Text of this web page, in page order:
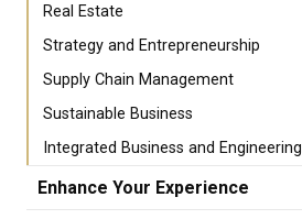
Real Estate
Strategy and Entrepreneurship
Supply Chain Management
Sustainable Business
Integrated Business and Engineering
Enhance Your Experience